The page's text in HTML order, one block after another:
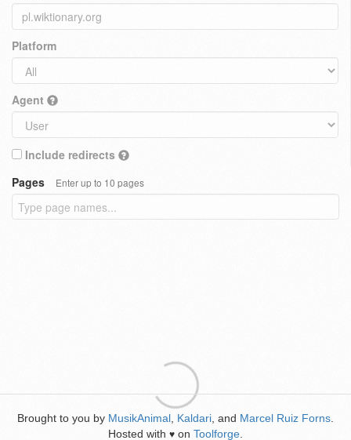
Platform
Agent
Include redirects
Pages
Enter up to 10 pages
Brought to you by MusikAnimal Kaldari , and Marcel Ruiz Forns
Hosted with ♥ on Toolforge